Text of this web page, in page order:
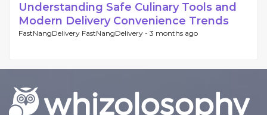
Understanding Safe Culinary Tools and
Modern Delivery Convenience Trends
FastNangDelivery FastNangDelivery - 3 months ago